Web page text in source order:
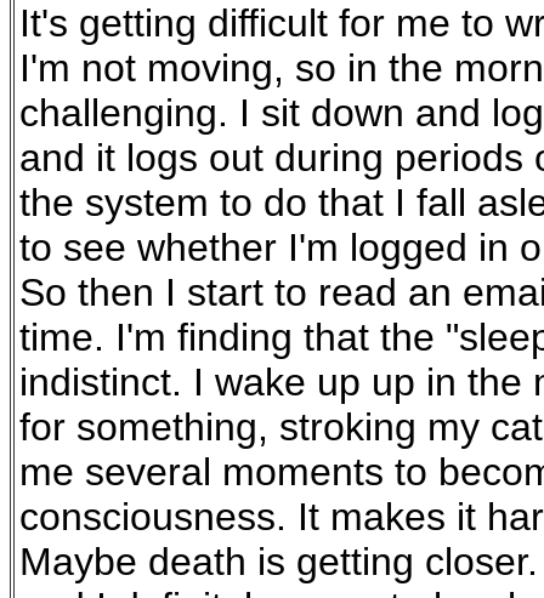
It's getting difficult for me to
I'm not moving, so in the
challenging. I sit down and
and it logs out during periods
the system to do that I fall
to see whether I'm logged in
So then I start to read an
time. I'm finding that the
indistinct. I wake up up in
for something, stroking my
me several moments to
consciousness. It makes it
Maybe death is getting